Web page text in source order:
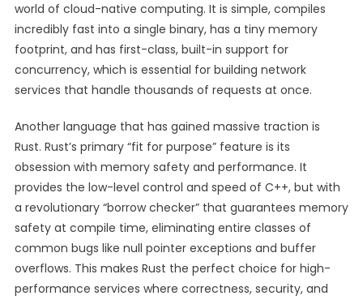
world of cloud-native computing. It is simple, compiles
incredibly fast into a single binary, has a tiny memory
footprint, and has first-class, built-in support for
concurrency, which is essential for building network
services that handle thousands of requests at once.
Another language that has gained massive traction is
Rust. Rust’s primary “fit for purpose” feature is its
obsession with memory safety and performance. It
provides the low-level control and speed of C++, but with
a revolutionary “borrow checker” that guarantees memory
safety at compile time, eliminating entire classes of
common bugs like null pointer exceptions and buffer
overflows. This makes Rust the perfect choice for high-
performance services where correctness, security, and